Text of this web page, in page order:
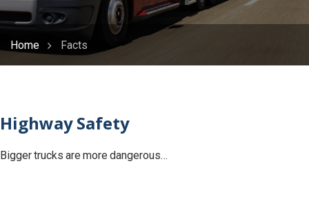
Home Facts
Highway Safety
Bigger trucks are more dangerous…